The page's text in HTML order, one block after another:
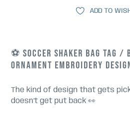
ADD TO
⚽ SOCCER SHAKER BAG TAG /
ORNAMENT EMBROIDERY
The kind of design that gets
doesn’t get put back 👀